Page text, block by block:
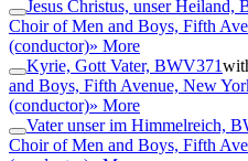
Jesus Christus, unser Heiland,
Choir of Men and Boys, Fifth
(conductor)» More
Kyrie, Gott Vater, BWV371
and Boys, Fifth Avenue, New
(conductor)» More
Vater unser im Himmelreich,
Choir of Men and Boys, Fifth